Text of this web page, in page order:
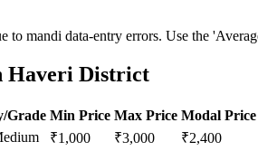
mandi data-entry errors. Use the
Haveri District
Grade Min Price Max Price Modal Price
₹1,000 ₹3,000 ₹2,400